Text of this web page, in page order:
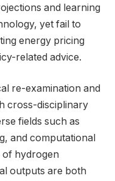
and learning
yet fail to
energy pricing
related advice.
re-examination and
cross-disciplinary
fields such as
and computational
hydrogen
outputs are both